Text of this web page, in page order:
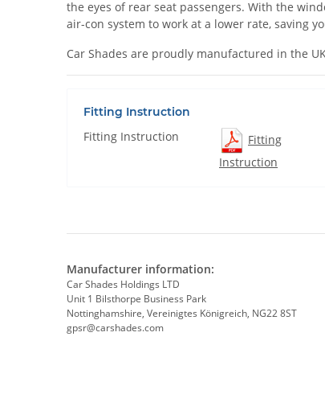
the eyes of rear seat passengers. With the
air-con system to work at a lower rate, saving
Car Shades are proudly manufactured in the
Fitting Instruction
Fitting Instruction
Fitting
Instruction
Manufacturer information:
Car Shades Holdings LTD
Unit 1 Bilsthorpe Business Park
Nottinghamshire, Vereinigtes Königreich, NG22 8ST
gpsr@carshades.com